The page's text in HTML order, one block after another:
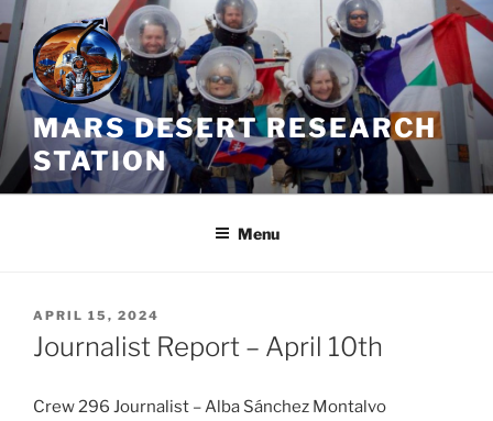
Skip
to
content
MARS DESERT RESEARCH
STATION
Menu
POSTED
ON
APRIL 15, 2024
Journalist Report – April 10th
Crew 296 Journalist – Alba Sánchez Montalvo